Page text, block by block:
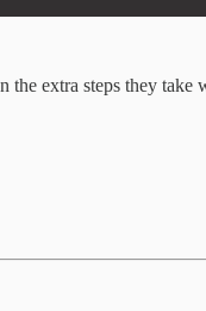
extra steps they take